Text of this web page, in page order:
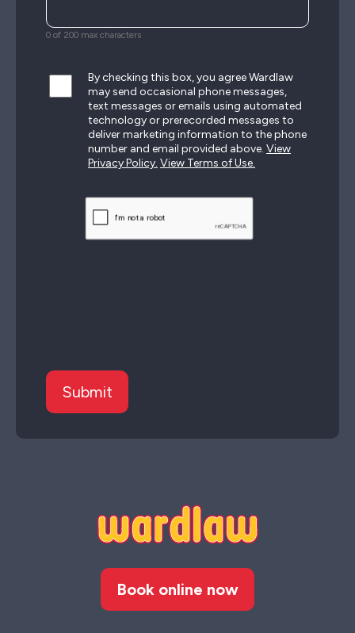
Book online now
0 of 200 max characters
By checking this box, you agree Wardlaw
may send occasional phone messages,
text messages or emails using automated
technology or prerecorded messages to
deliver marketing information to the phone
number and email provided above. View
Privacy Policy. View Terms of Use.
CAPTCHA